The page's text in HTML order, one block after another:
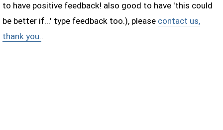
to have positive feedback! also good to have 'this could
be better if...' type feedback too.), please contact us,
thank you..